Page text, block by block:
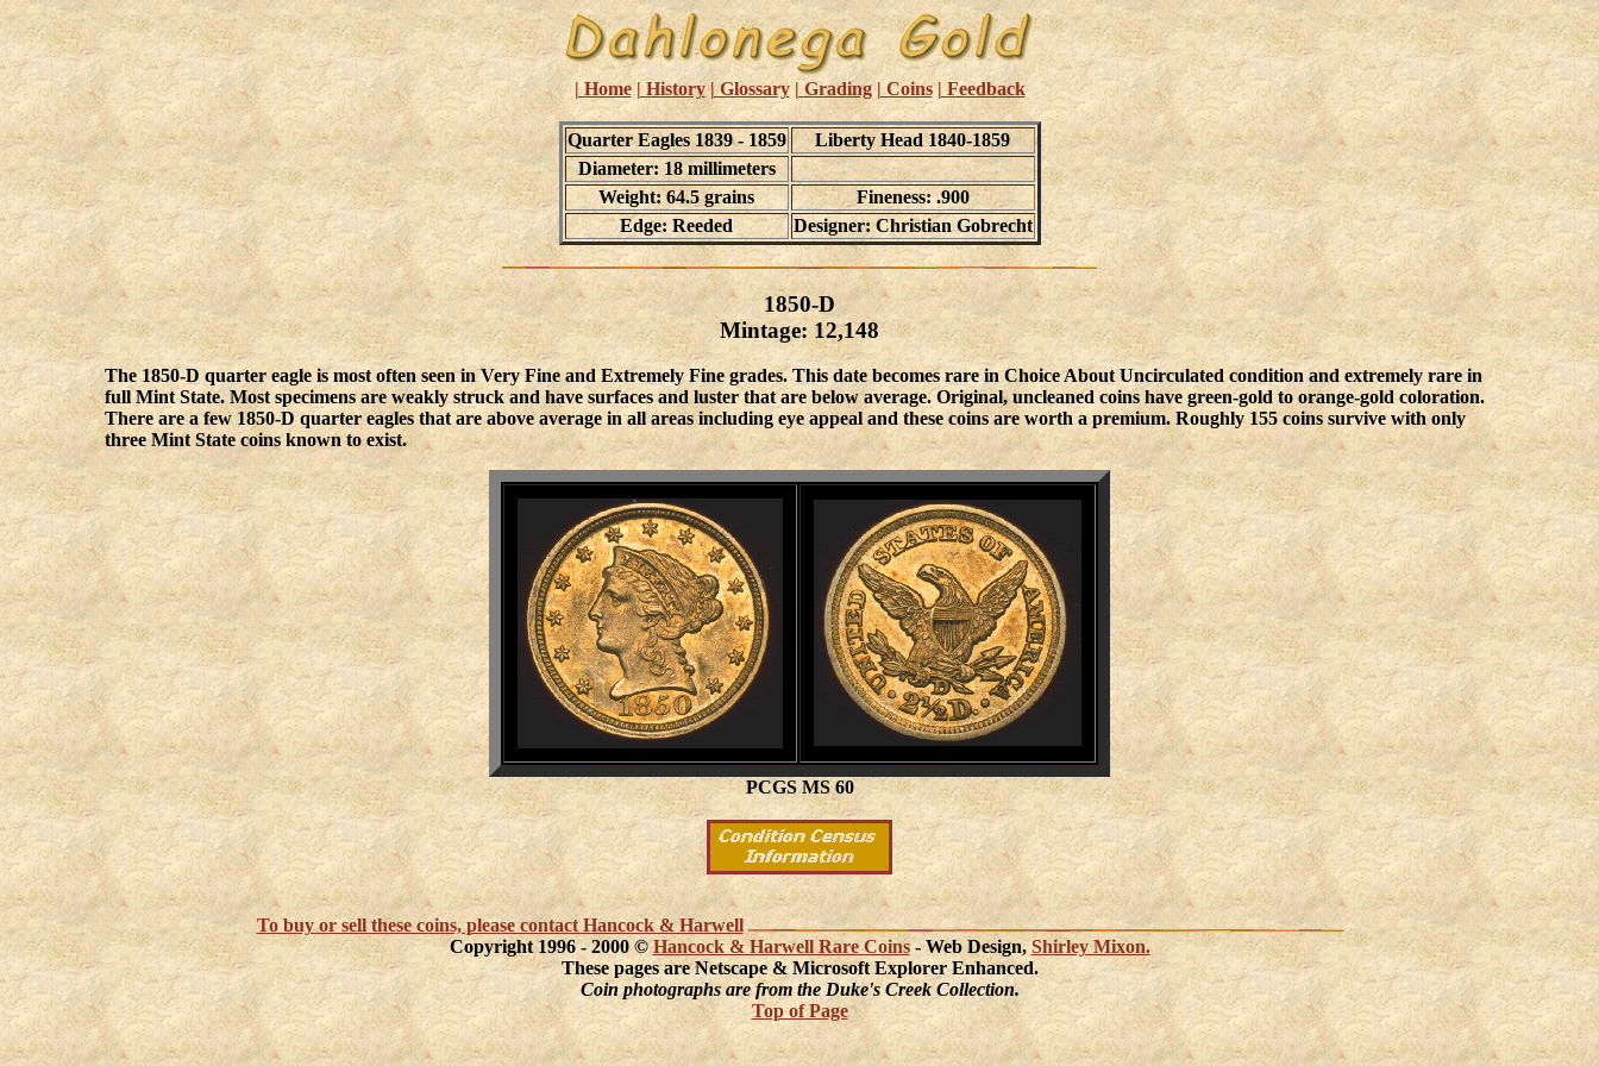
| Home | History | Glossary | Grading | Coins | Feedback
Quarter Eagles 1839 - 1859
Liberty Head 1840-1859
Diameter: 18 millimeters
Weight: 64.5 grains
Fineness: .900
Edge: Reeded
Designer: Christian Gobrecht
1850-D
Mintage: 12,148
The 1850-D quarter eagle is most often seen in Very Fine and Extremely Fine grades. This date becomes rare in Choice About Uncirculated condition and extremely rare in
full Mint State. Most specimens are weakly struck and have surfaces and luster that are below average. Original, uncleaned coins have green-gold to orange-gold coloration.
There are a few 1850-D quarter eagles that are above average in all areas including eye appeal and these coins are worth a premium. Roughly 155 coins survive with only
three Mint State coins known to exist.
PCGS MS 60
To buy or sell these coins, please contact Hancock & Harwell
Copyright 1996 - 2000 ©Hancock & Harwell Rare Coins- Web Design,Shirley Mixon.
These pages are Netscape & Microsoft Explorer Enhanced.
Coin photographs are from the Duke's Creek Collection.
Top of Page